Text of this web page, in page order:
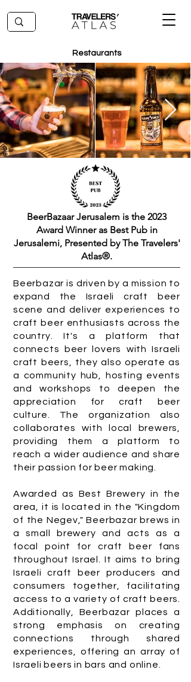
Restaurants
BeerBazaar Jerusalem is the 2023
Award Winner as Best Pub in
Jerusalemi, Presented by The Travelers'
Atlas®.
Beerbazar is driven by a mission to
expand the Israeli craft beer
scene and deliver experiences to
craft beer enthusiasts across the
country. It's a platform that
connects beer lovers with Israeli
craft beers, they also operate as
a community hub, hosting events
and workshops to deepen the
appreciation for craft beer
culture. The organization also
collaborates with local brewers,
providing them a platform to
reach a wider audience and share
their passion for beer making.
Awarded as Best Brewery in the
area, it is located in the "Kingdom
of the Negev," Beerbazar brews in
a small brewery and acts as a
focal point for craft beer fans
throughout Israel. It aims to bring
Israeli craft beer producers and
consumers together, facilitating
access to a variety of craft beers.
Additionally, Beerbazar places a
strong emphasis on creating
connections through shared
experiences, offering an array of
Israeli beers in bars and online.